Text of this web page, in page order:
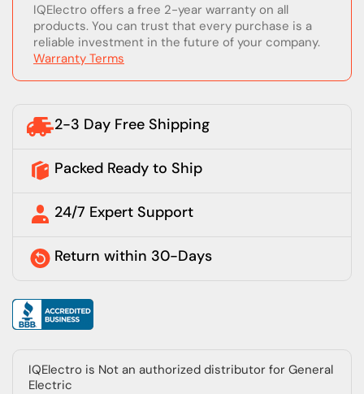
IQElectro offers a free 2-year warranty on all
products. You can trust that every purchase is a
reliable investment in the future of your company.
Warranty Terms
2-3 Day Free Shipping
Packed Ready to Ship
24/7 Expert Support
Return within 30-Days
IQElectro is Not an authorized distributor for General
Electric